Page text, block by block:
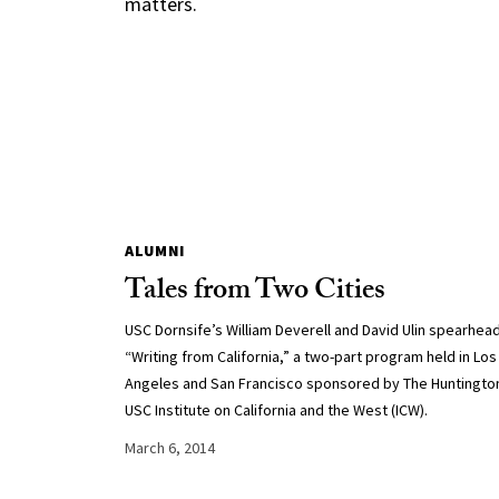
ALUMNI
Tales from Two Cities
USC Dornsife’s William Deverell and David Ulin
“Writing from California,” a two-part program held in Los
Angeles and San Francisco sponsored by The
USC Institute on California and the West (ICW).
March 6, 2014